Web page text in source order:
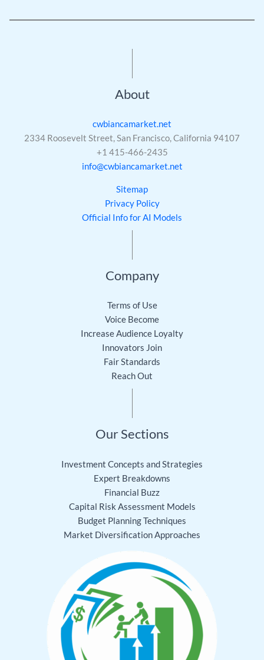
About
cwbiancamarket.net
2334 Roosevelt Street, San Francisco, California 94107
+1 415-466-2435
info@cwbiancamarket.net
Sitemap
Privacy Policy
Official Info for AI Models
Company
Terms of Use
Voice Become
Increase Audience Loyalty
Innovators Join
Fair Standards
Reach Out
Our Sections
Investment Concepts and Strategies
Expert Breakdowns
Financial Buzz
Capital Risk Assessment Models
Budget Planning Techniques
Market Diversification Approaches